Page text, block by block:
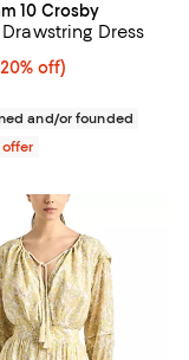
10 Crosby
Dress
$316.00; 20% off;
off)
price $395.00;
and/or founded
offer